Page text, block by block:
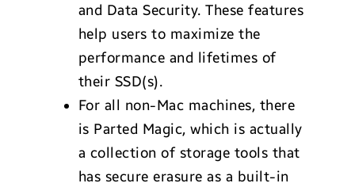
and Data Security. These features
help users to maximize the
performance and lifetimes of
their SSD(s).
For all non-Mac machines, there
is Parted Magic, which is actually
a collection of storage tools that
has secure erasure as a built-in